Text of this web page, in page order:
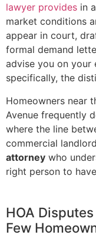
lawyer provides in
market conditions
appear in court,
formal demand
advise you on your
specifically, the
Homeowners near
Avenue frequently
where the line
commercial
attorney who
right person to
HOA
Few